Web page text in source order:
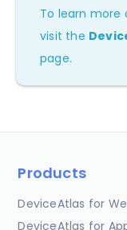
To learn more
visit the
page.
Products
DeviceAtlas for
DeviceAtlas for